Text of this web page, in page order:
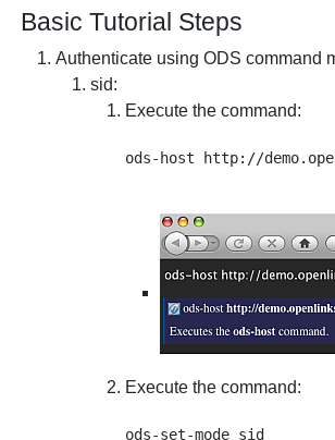
Basic Tutorial Steps
Authenticate using ODS command
sid:
Execute the command:
Execute the command: